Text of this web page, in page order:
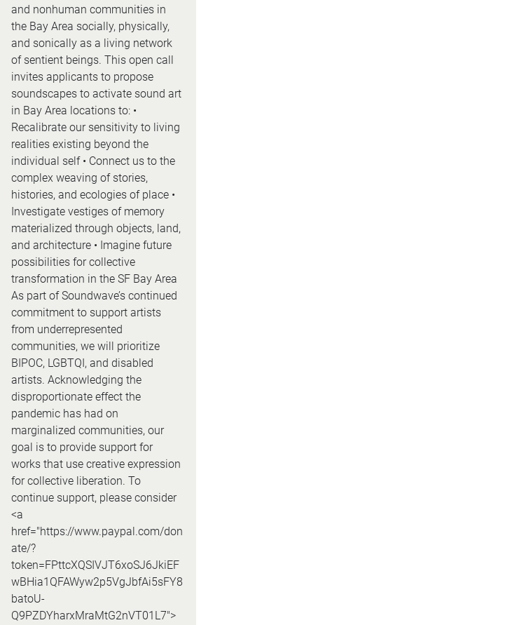
and nonhuman communities in
the Bay Area socially, physically,
and sonically as a living network
of sentient beings. This open call
invites applicants to propose
soundscapes to activate sound art
in Bay Area locations to: •
Recalibrate our sensitivity to living
realities existing beyond the
individual self • Connect us to the
complex weaving of stories,
histories, and ecologies of place •
Investigate vestiges of memory
materialized through objects, land,
and architecture • Imagine future
possibilities for collective
transformation in the SF Bay Area
As part of Soundwave’s continued
commitment to support artists
from underrepresented
communities, we will prioritize
BIPOC, LGBTQI, and disabled
artists. Acknowledging the
disproportionate effect the
pandemic has had on
marginalized communities, our
goal is to provide support for
works that use creative expression
for collective liberation. To
continue support, please consider
<a
href="https://www.paypal.com/don
ate/?
token=FPttcXQSIVJT6xoSJ6JkiEF
wBHia1QFAWyw2p5VgJbfAi5sFY8
batoU-
Q9PZDYharxMraMtG2nVT01L7">